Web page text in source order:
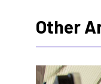
Other